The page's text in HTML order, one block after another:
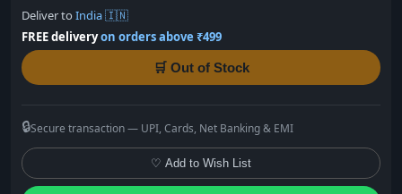
Deliver to India 🇮🇳
FREE deliveryon orders above ₹499
🛒 Out of Stock
🔒Secure transaction — UPI, Cards, Net Banking & EMI
♡ Add to Wish List